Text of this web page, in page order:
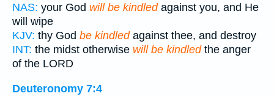
NAS: your God will be kindledagainst you, and He
will wipe
KJV: thy God be kindledagainst thee, and destroy
INT: the midst otherwise will be kindledthe anger
of the LORD
Deuteronomy 7:4